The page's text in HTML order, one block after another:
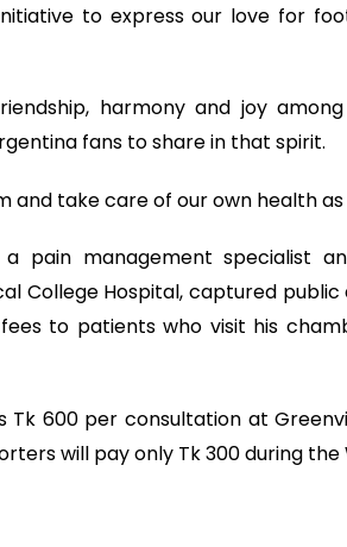
to express our love for
harmony and joy
fans to share in that spirit.
and take care of our own health as
a pain management specialist
College Hospital, captured
to patients who visit his
Tk 600 per consultation at
will pay only Tk 300 during the